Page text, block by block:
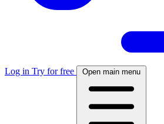
Log in Try for free Open main menu